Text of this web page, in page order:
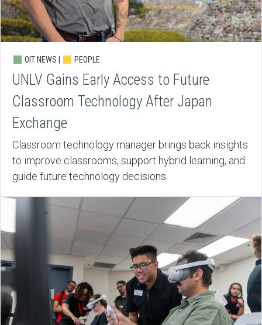
OIT NEWS | PEOPLE
UNLV Gains Early Access to Future
Classroom Technology After Japan
Exchange
Classroom technology manager brings back insights
to improve classrooms, support hybrid learning, and
guide future technology decisions.